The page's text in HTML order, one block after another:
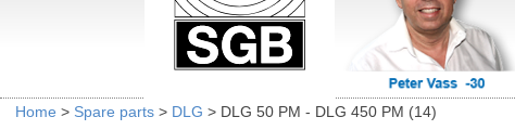
Home > Spare parts > DLG > DLG 50 PM - DLG 450 PM (14)